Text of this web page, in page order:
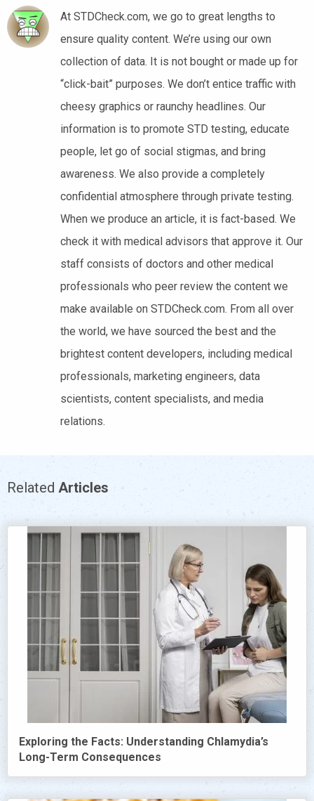
At STDCheck.com, we go to great lengths to
ensure quality content. We’re using our own
collection of data. It is not bought or made up for
“click-bait” purposes. We don’t entice traffic with
cheesy graphics or raunchy headlines. Our
information is to promote STD testing, educate
people, let go of social stigmas, and bring
awareness. We also provide a completely
confidential atmosphere through private testing.
When we produce an article, it is fact-based. We
check it with medical advisors that approve it. Our
staff consists of doctors and other medical
professionals who peer review the content we
make available on STDCheck.com. From all over
the world, we have sourced the best and the
brightest content developers, including medical
professionals, marketing engineers, data
scientists, content specialists, and media
relations.
Related Articles
Exploring the Facts: Understanding Chlamydia’s
Long-Term Consequences